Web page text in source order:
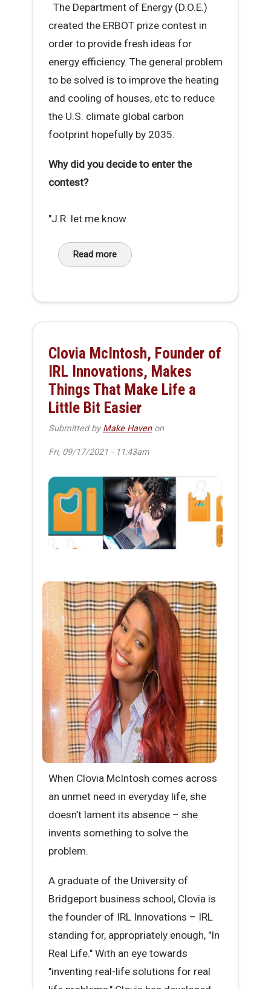
The Department of Energy (D.O.E.)
created the ERBOT prize contest in
order to provide fresh ideas for
energy efficiency. The general problem
to be solved is to improve the heating
and cooling of houses, etc to reduce
the U.S. climate global carbon
footprint hopefully by 2035.
Why did you decide to enter the
contest?
"J.R. let me know
Read more
about Conversation with ERBOT Prize
Clovia McIntosh, Founder of
IRL Innovations, Makes
Things That Make Life a
Little Bit Easier
Submitted byMake Havenon
Fri, 09/17/2021 - 11:43am
When Clovia McIntosh comes across
an unmet need in everyday life, she
doesn’t lament its absence – she
invents something to solve the
problem.
A graduate of the University of
Bridgeport business school, Clovia is
the founder of IRL Innovations – IRL
standing for, appropriately enough, "In
Real Life." With an eye towards
"inventing real-life solutions for real